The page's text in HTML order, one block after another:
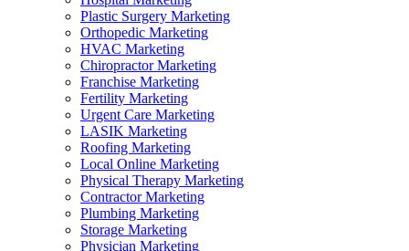
Plastic Surgery Marketing
Orthopedic Marketing
HVAC Marketing
Chiropractor Marketing
Franchise Marketing
Fertility Marketing
Urgent Care Marketing
LASIK Marketing
Roofing Marketing
Local Online Marketing
Physical Therapy Marketing
Contractor Marketing
Plumbing Marketing
Storage Marketing
Physician Marketing